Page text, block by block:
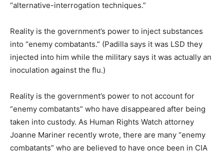
“alternative-interrogation techniques.”
Reality is the government’s power to inject substances
into “enemy combatants.” (Padilla says it was LSD they
injected into him while the military says it was actually an
inoculation against the flu.)
Reality is the government’s power to not account for
“enemy combatants” who have disappeared after being
taken into custody. As Human Rights Watch attorney
Joanne Mariner recently wrote, there are many “enemy
combatants” who are believed to have once been in CIA